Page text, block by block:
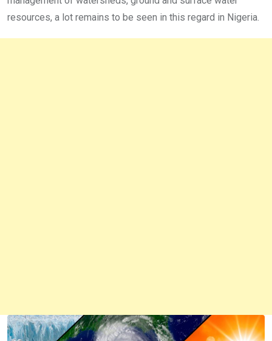
resources, a lot remains to be seen in this regard in Nigeria.